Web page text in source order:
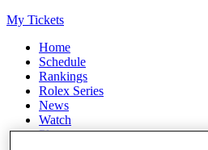
My Tickets
Home
Schedule
Rankings
Rolex Series
News
Watch
Players